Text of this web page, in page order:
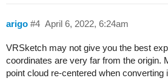
arigo April 6, 2022, 6:24am
#4
VRSketch may not give you the best
coordinates are very far from the origin.
point cloud re-centered when converting